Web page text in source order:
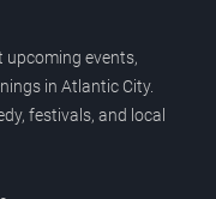
events,
in Atlantic City.
festivals, and local